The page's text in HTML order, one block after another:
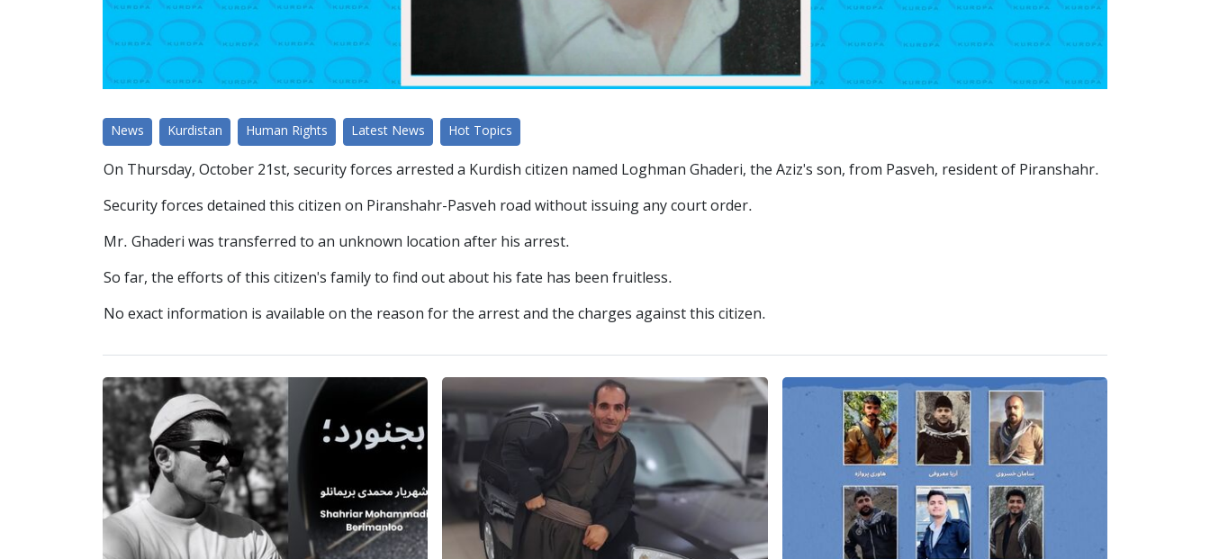
News Kurdistan Human Rights Latest News Hot Topics
On Thursday, October 21st, security forces arrested a Kurdish citizen named Loghman Ghaderi, the Aziz's son, from Pasveh, resident of Piranshahr.
Security forces detained this citizen on Piranshahr-Pasveh road without issuing any court order.
Mr. Ghaderi was transferred to an unknown location after his arrest.
So far, the efforts of this citizen's family to find out about his fate has been fruitless.
No exact information is available on the reason for the arrest and the charges against this citizen.